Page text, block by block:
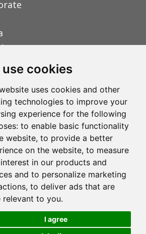
use cookies
uses cookies and other
technologies to improve your
experience for the following
to enable basic functionality
website, to provide a better
on the website, to measure
in our products and
and to personalize marketing
, to deliver ads that are
relevant to you.
I agree
us
RANA
Mare Jeanne Jugan 3A 1ºC
de Mallorca
72 47 95
Privacy Policy